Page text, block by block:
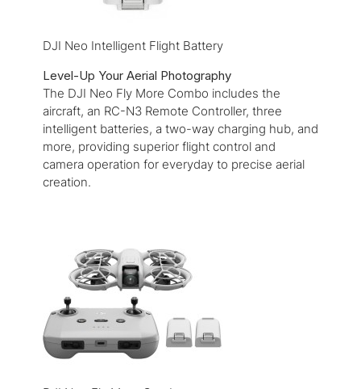
DJI Neo Intelligent Flight Battery
Level-Up Your Aerial Photography
The DJI Neo Fly More Combo includes the
aircraft, an RC-N3 Remote Controller, three
intelligent batteries, a two-way charging hub, and
more, providing superior flight control and
camera operation for everyday to precise aerial
creation.